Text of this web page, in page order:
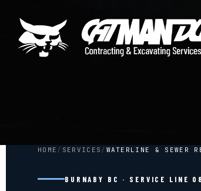
HOME / SERVICES / WATERLINE & SEWER
BURNABY BC · SERVICE LINE